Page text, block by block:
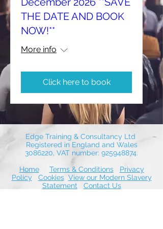
THE DATE AND BOOK
NOW!**
More info
Click here to book
Edge Training & Consultancy Ltd
Registered in England and Wales
3086220, VAT number: 925948874.
Home
Terms & Conditions
Privacy
Policy
Cookies View our Modern Slavery
Statement
Contact Us